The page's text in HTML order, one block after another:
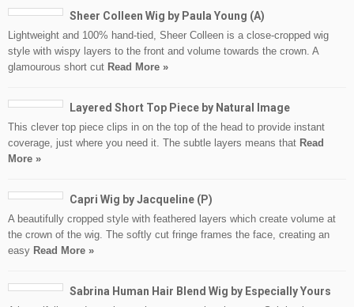
Sheer Colleen Wig by Paula Young (A)
Lightweight and 100% hand-tied, Sheer Colleen is a close-cropped wig
style with wispy layers to the front and volume towards the crown. A
glamourous short cut Read More »
Layered Short Top Piece by Natural Image
This clever top piece clips in on the top of the head to provide instant
coverage, just where you need it. The subtle layers means that Read
More »
Capri Wig by Jacqueline (P)
A beautifully cropped style with feathered layers which create volume at
the crown of the wig. The softly cut fringe frames the face, creating an
easy Read More »
Sabrina Human Hair Blend Wig by Especially Yours